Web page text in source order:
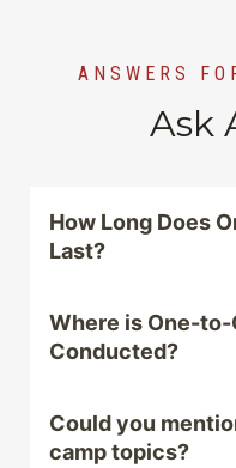
ANSWERS
Ask
How Long Does
Last?
Where is One-to-
Conducted?
Could you
camp topics?